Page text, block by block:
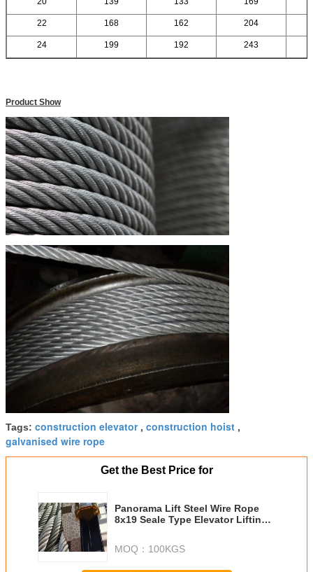
22 168 162 204
24 199 192 243
Product Show
Tags: construction elevator, construction hoist ,
galvanised wire rope
Get the Best Price for
Panorama Lift Steel Wire Rope
8x19 Seale Type Elevator Lifting
MOQ： 100KGS